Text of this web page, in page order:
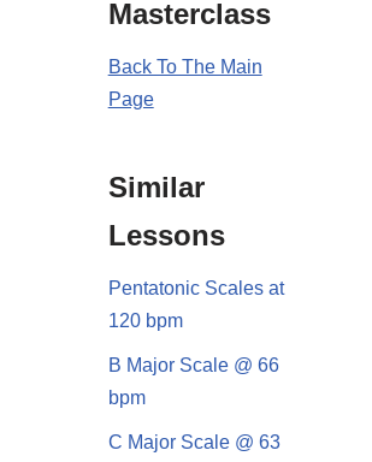
Masterclass
Back To The Main
Page
Similar
Lessons
Pentatonic Scales at
120 bpm
B Major Scale @ 66
bpm
C Major Scale @ 63